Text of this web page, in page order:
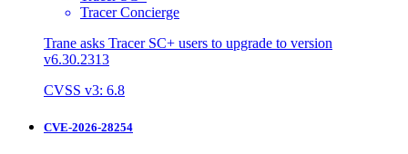
Tracer Concierge
Trane asks Tracer SC+ users to upgrade to version
v6.30.2313
CVSS v3: 6.8
CVE-2026-28254